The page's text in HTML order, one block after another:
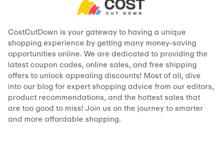
CostCutDown is your gateway to having a unique
shopping experience by getting many money-saving
opportunities online. We are dedicated to providing the
latest coupon codes, online sales, and free shipping
offers to unlock appealing discounts! Most of all, dive
into our blog for expert shopping advice from our editors,
product recommendations, and the hottest sales that
are too good to miss! Join us on the journey to smarter
and more affordable shopping.